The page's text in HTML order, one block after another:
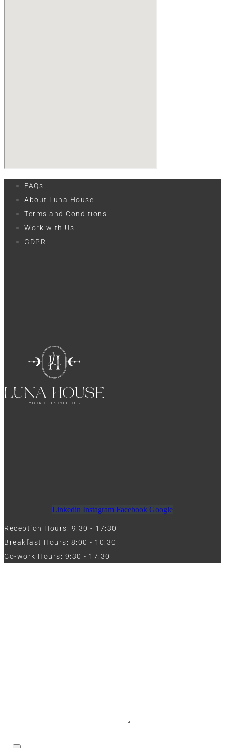
FAQs
About Luna House
Terms and Conditions
Work with Us
GDPR
Linkedin Instagram Facebook Google
Reception Hours: 9:30 - 17:30
Breakfast Hours: 8:00 - 10:30
Co-work Hours: 9:30 - 17:30